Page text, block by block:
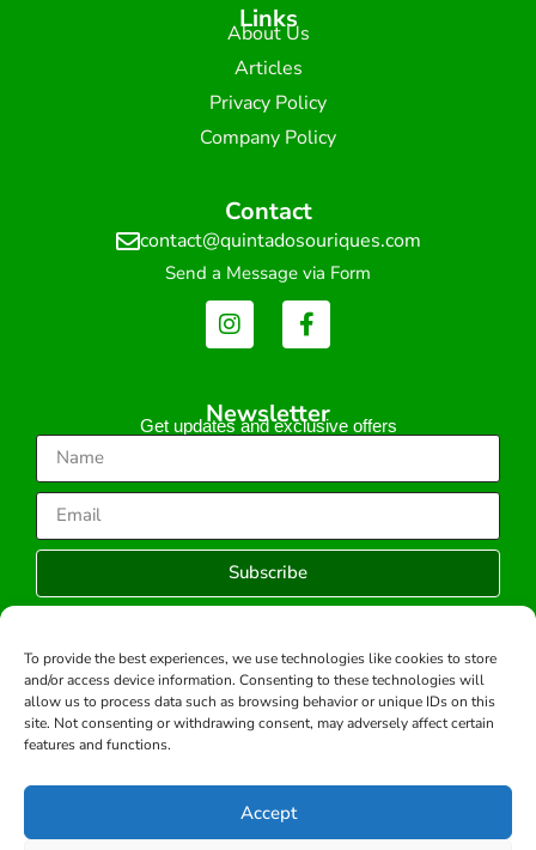
To provide the best experiences, we use technologies like cookies to store
and/or access device information. Consenting to these technologies will
allow us to process data such as browsing behavior or unique IDs on this
site. Not consenting or withdrawing consent, may adversely affect certain
features and functions.
Accept
Links
About Us
Articles
Privacy Policy
Company Policy
Contact
contact@quintadosouriques.com
Send a Message via Form
Newsletter
Get updates and exclusive offers
Subscribe
Copyright © 2026 -All rights reserved.
Developed by: